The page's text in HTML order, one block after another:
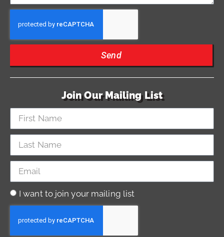
Send
Join Our Mailing List
I want to join your mailing list